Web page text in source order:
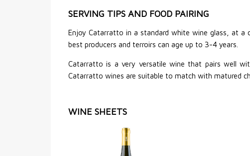
SERVING TIPS AND FOOD PAIRING
Enjoy Catarratto in a standard white wine glass, at a
best producers and terroirs can age up to 3-4 years.
Catarratto is a very versatile wine that pairs well
Catarratto wines are suitable to match with matured
WINE SHEETS